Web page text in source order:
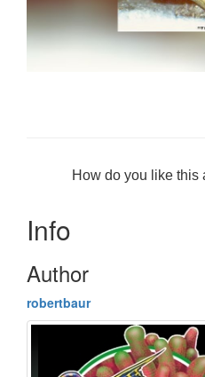
How do you like this
Info
Author
robertbaur